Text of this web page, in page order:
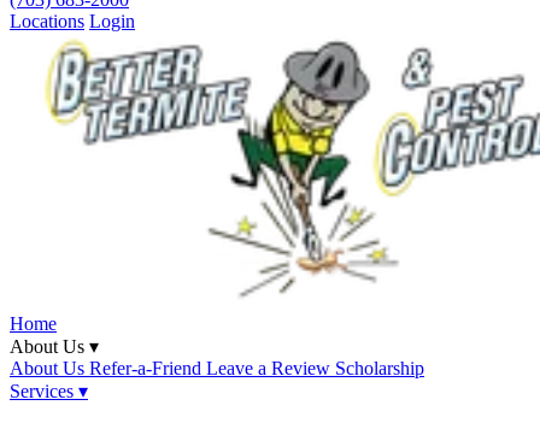
Locations Login
Home
About Us ▾
About Us Refer-a-Friend Leave a Review Scholarship
Services ▾